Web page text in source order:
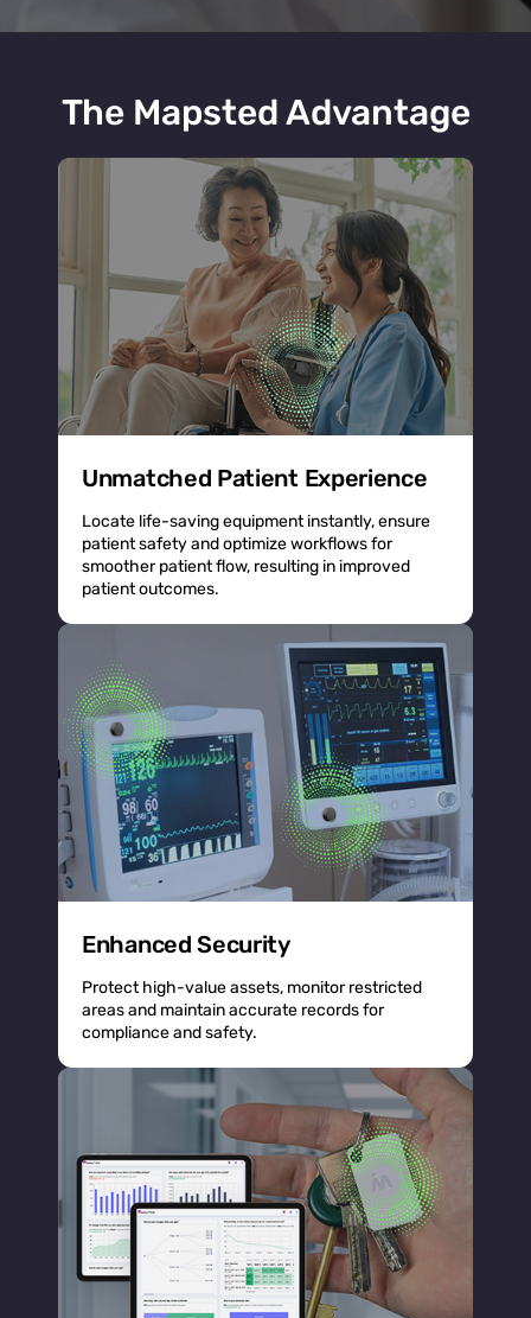
The Mapsted Advantage
Unmatched Patient Experience
Locate life-saving equipment instantly, ensure
patient safety and optimize workflows for
smoother patient flow, resulting in improved
patient outcomes.
Enhanced Security
Protect high-value assets, monitor restricted
areas and maintain accurate records for
compliance and safety.